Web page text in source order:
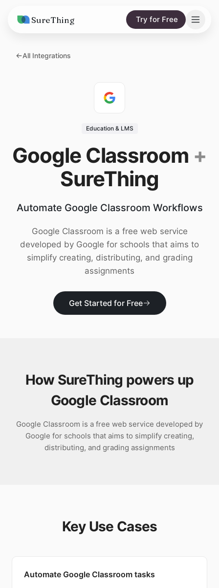
SureThing Try for Free
Solutions
vs. Viktor
Research
Wall of Love
Trust
All Integrations
Education & LMS
Google Classroom +
SureThing
Automate Google Classroom Workflows
Google Classroom is a free web service
developed by Google for schools that aims to
simplify creating, distributing, and grading
assignments
Get Started for Free
How SureThing powers up
Google Classroom
Google Classroom is a free web service developed by
Google for schools that aims to simplify creating,
distributing, and grading assignments
Key Use Cases
Automate Google Classroom tasks